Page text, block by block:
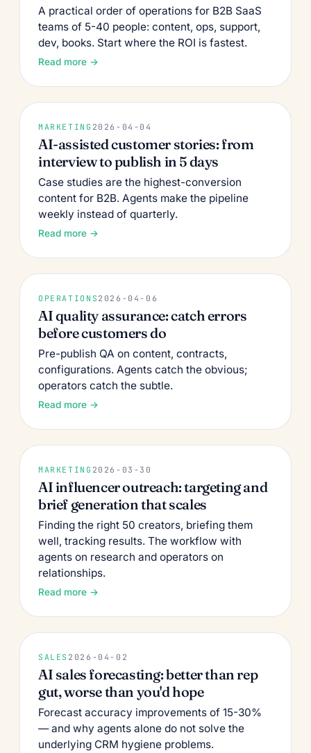
A practical order of operations for B2B SaaS
teams of 5-40 people: content, ops, support,
dev, books. Start where the ROI is fastest.
Read more →
MARKETING 2026-04-04
AI-assisted customer stories: from
interview to publish in 5 days
Case studies are the highest-conversion
content for B2B. Agents make the pipeline
weekly instead of quarterly.
Read more →
OPERATIONS 2026-04-06
AI quality assurance: catch errors
before customers do
Pre-publish QA on content, contracts,
configurations. Agents catch the obvious;
operators catch the subtle.
Read more →
MARKETING 2026-03-30
AI influencer outreach: targeting and
brief generation that scales
Finding the right 50 creators, briefing them
well, tracking results. The workflow with
agents on research and operators on
relationships.
Read more →
SALES 2026-04-02
AI sales forecasting: better than rep
gut, worse than you'd hope
Forecast accuracy improvements of 15-30%
— and why agents alone do not solve the
underlying CRM hygiene problems.